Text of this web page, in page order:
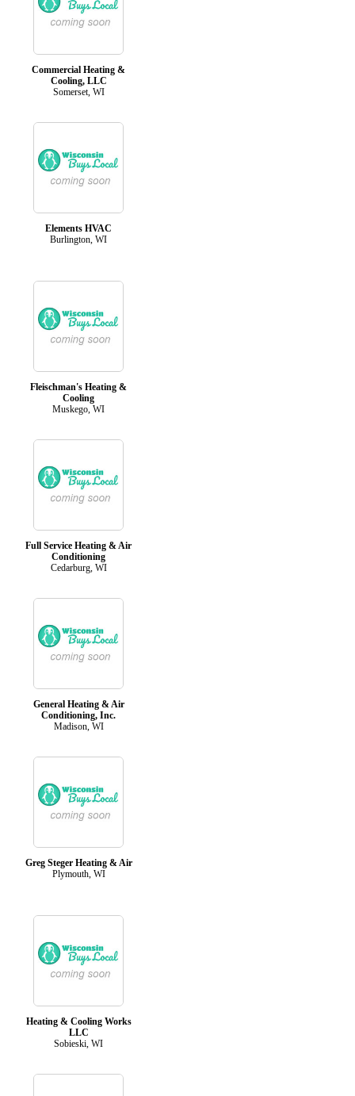
Commercial Heating &
Cooling, LLC
Somerset, WI
Elements HVAC
Burlington, WI
Fleischman's Heating &
Cooling
Muskego, WI
Full Service Heating & Air
Conditioning
Cedarburg, WI
General Heating & Air
Conditioning, Inc.
Madison, WI
Greg Steger Heating & Air
Plymouth, WI
Heating & Cooling Works
LLC
Sobieski, WI